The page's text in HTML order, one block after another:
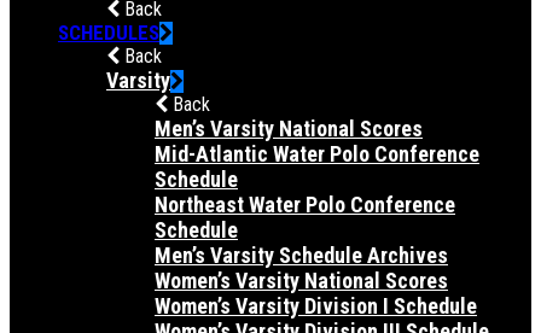
Back
SCHEDULES
Back
Varsity
Back
Men’s Varsity National Scores
Mid-Atlantic Water Polo Conference
Schedule
Northeast Water Polo Conference
Schedule
Men’s Varsity Schedule Archives
Women’s Varsity National Scores
Women’s Varsity Division I Schedule